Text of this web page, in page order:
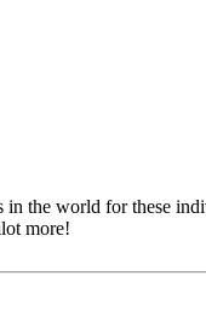
the world for these
more!